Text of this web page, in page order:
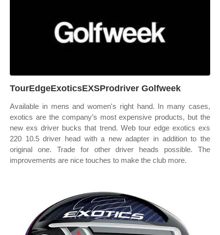
TourEdgeExoticsEXSProdriver Golfweek
Available in mens and women's right hand. In many cases,
exotics are the company’s most expensive products, but the
new exs driver bucks that trend. Web tour edge exotics exs
220 10.5 driver head with a new adapter in addition to the
original one. Trade for other driver heads possible. The
improvements are nice touches to make the club more.